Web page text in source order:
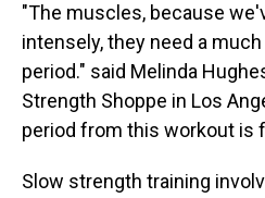
"The muscles, because
intensely, they need a
period." said Melinda
Strength Shoppe in Los
period from this workout is
Slow strength training